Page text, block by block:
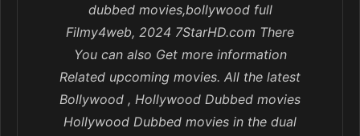
dubbed movies,bollywood full
Filmy4web, 2024 7StarHD.com There
You can also Get more information
Related upcoming movies. All the latest
Bollywood , Hollywood Dubbed movies
Hollywood Dubbed movies in the dual